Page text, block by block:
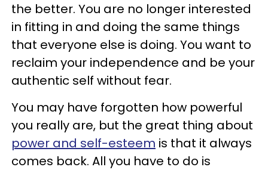
the better. You are no longer interested
in fitting in and doing the same things
that everyone else is doing. You want to
reclaim your independence and be your
authentic self without fear.
You may have forgotten how powerful
you really are, but the great thing about
power and self-esteem is that it always
comes back. All you have to do is